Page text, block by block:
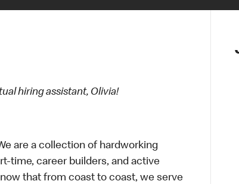
hiring assistant, Olivia!
are a collection of hardworking
time, career builders, and active
that from coast to coast, we serve